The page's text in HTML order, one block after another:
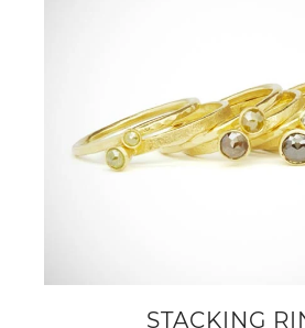
STACKING